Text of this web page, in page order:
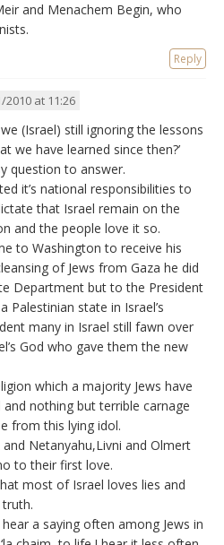
and Menachem Begin, who
Reply
2010 at 11:26
we (Israel) still ignoring the lessons
we have learned since then?’
question to answer.
it’s national responsibilities to
that Israel remain on the
and the people love it so.
to Washington to receive his
of Jews from Gaza he did
Department but to the President
Palestinian state in Israel’s
many in Israel still fawn over
God who gave them the new
which a majority Jews have
nothing but terrible carnage
from this lying idol.
Netanyahu,Livni and Olmert
to their first love.
most of Israel loves lies and
a saying often among Jews in